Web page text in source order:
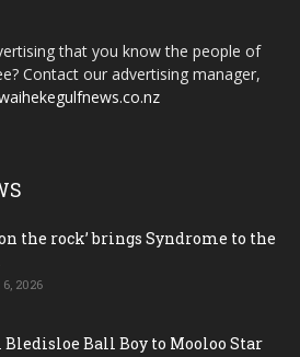
that you know the people of
Contact our advertising manager,
the rock’ brings Syndrome to the
2026
Bledisloe Ball Boy to Mooloo Star